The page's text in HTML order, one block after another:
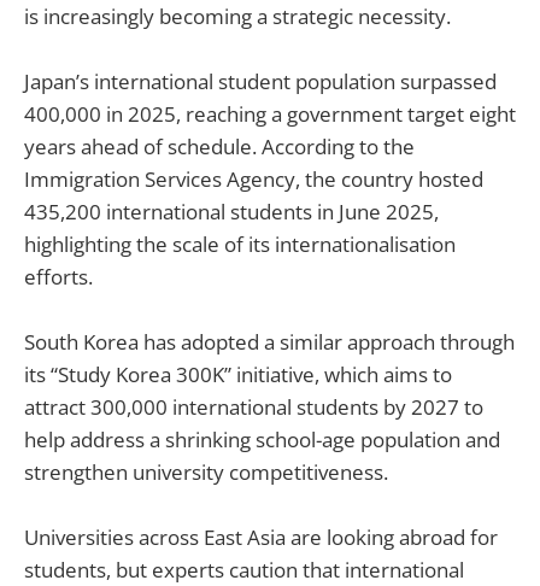
is increasingly becoming a strategic necessity.
Japan’s international student population surpassed
400,000 in 2025, reaching a government target eight
years ahead of schedule. According to the
Immigration Services Agency, the country hosted
435,200 international students in June 2025,
highlighting the scale of its internationalisation
efforts.
South Korea has adopted a similar approach through
its “Study Korea 300K” initiative, which aims to
attract 300,000 international students by 2027 to
help address a shrinking school-age population and
strengthen university competitiveness.
Universities across East Asia are looking abroad for
students, but experts caution that international